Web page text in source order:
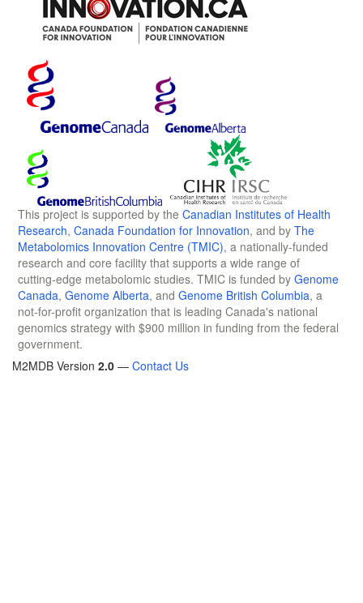
This project is supported by the Canadian Institutes of Health
Research, Canada Foundation for Innovation, and by The
Metabolomics Innovation Centre (TMIC), a nationally-funded
research and core facility that supports a wide range of
cutting-edge metabolomic studies. TMIC is funded by Genome
Canada, Genome Alberta, and Genome British Columbia, a
not-for-profit organization that is leading Canada's national
genomics strategy with $900 million in funding from the federal
government.
M2MDB Version 2.0 — Contact Us